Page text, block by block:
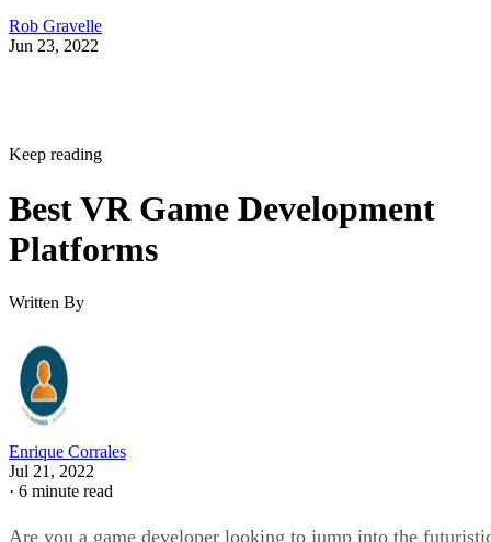
Rob Gravelle
Jun 23, 2022
Keep reading
Best VR Game Development
Platforms
Written By
Enrique Corrales
Jul 21, 2022
· 6 minute read
Are you a game developer looking to jump into the